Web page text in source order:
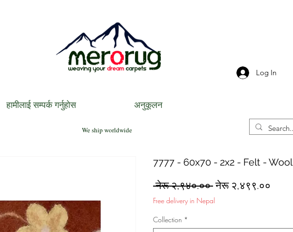
Log In
हामीलाई सम्पर्क गर्नुहोस अनुकूलन
We ship worldwide
7777 - 60x70 - 2x2 - Felt - Wool
नेरू २,९४०.०० Regular
Price
नेरू २,४९९.००
Free delivery in Nepal
Collection *